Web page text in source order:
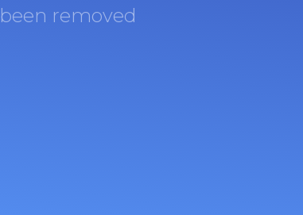
been removed